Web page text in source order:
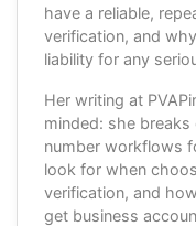
have a reliable,
verification, and
liability for any
Her writing at
minded: she
number workflows
look for when
verification, and
get business